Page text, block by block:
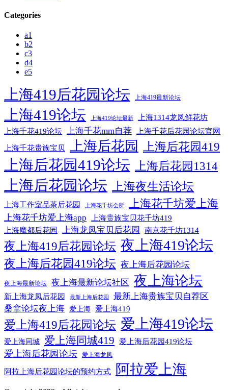
Categories
a1
b2
c3
d4
e5
上海419后花园论坛 上海419最新论坛
上海419论坛 上海419论坛最新 上海1314龙凤鲜花坊
上海千花419论坛 上海千花mm自荐 上海千花后花园论坛官网
上海千花贵族宝贝 上海后花园 上海后花园419
上海后花园419论坛 上海后花园1314
上海后花园论坛 上海夜生活论坛
上海工作室品茶后花园 上海花千坊会所 上海花千坊爱上海
上海花千坊爱上海app
上海贵族宝贝花千坊419
上海魔都后花园 上海龙凤宝贝后花园 南京花千坊1314
夜上海419后花园论坛 夜上海419论坛
夜上海后花园419论坛 夜上海后花园论坛
夜上海最新论坛 夜上海最新论坛社区 夜上海论坛
新上海龙凤后花园 最新上海后花园
最新上海贵族宝贝自荐区
桑拿论坛夜上海 爱上海 爱上海419
爱上海419后花园论坛 爱上海419论坛
爱上海同城 爱上海同城419 爱上海后花园419论坛
爱上海后花园论坛 爱上海龙凤
阿拉上海后花园论坛的预约方式 阿拉爱上海